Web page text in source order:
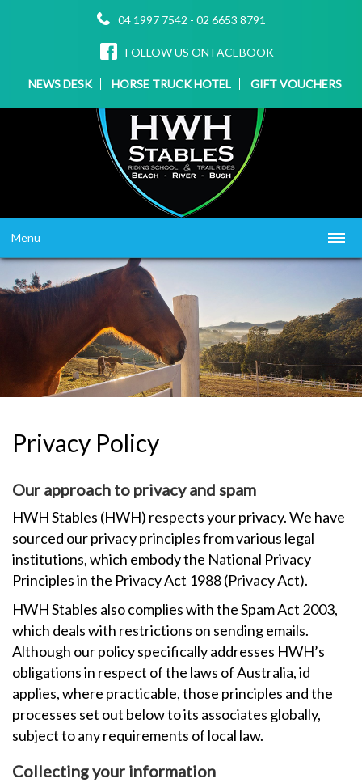
04 1997 7542 - 02 6653 8791
FOLLOW US ON FACEBOOK
NEWS DESK HORSE TRUCK HOTEL GIFT VOUCHERS
Menu
HOME
ABOUT US
WHAT WE OFFER ▼
TESTIMONIALS
OUR GALLERY
FAQS
CONTACT US
Privacy Policy
Our approach to privacy and spam
HWH Stables (HWH) respects your privacy. We have
sourced our privacy principles from various legal
institutions, which embody the National Privacy
Principles in the Privacy Act 1988 (Privacy Act).
HWH Stables also complies with the Spam Act 2003,
which deals with restrictions on sending emails.
Although our policy specifically addresses HWH’s
obligations in respect of the laws of Australia, id
applies, where practicable, those principles and the
processes set out below to its associates globally,
subject to any requirements of local law.
Collecting your information